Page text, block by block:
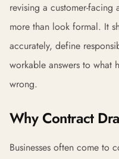
revising a customer-
more than look formal. It
accurately, define
workable answers to what
wrong.
Why Contract
Businesses often come to